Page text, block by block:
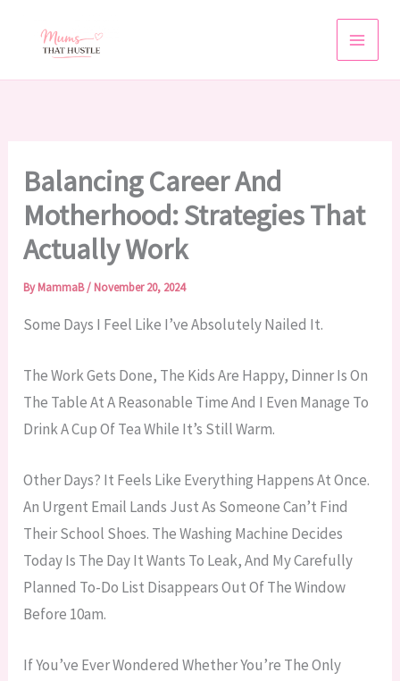
Balancing Career And
Motherhood: Strategies That
Actually Work
ByMammaB/ November 20, 2024
Some Days I Feel Like I’ve Absolutely Nailed It.
The Work Gets Done, The Kids Are Happy, Dinner Is On
The Table At A Reasonable Time And I Even Manage To
Drink A Cup Of Tea While It’s Still Warm.
Other Days? It Feels Like Everything Happens At Once.
An Urgent Email Lands Just As Someone Can’t Find
Their School Shoes. The Washing Machine Decides
Today Is The Day It Wants To Leak, And My Carefully
Planned To-Do List Disappears Out Of The Window
Before 10am.
If You’ve Ever Wondered Whether You’re The Only